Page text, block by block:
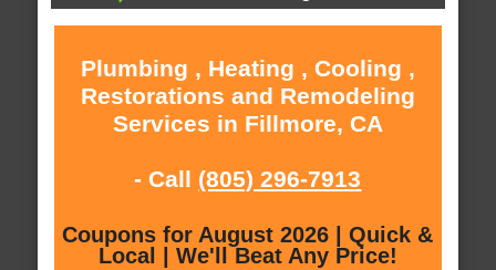
Plumbing , Heating , Cooling ,
Restorations and Remodeling
Services in Fillmore, CA
- Call (805) 296-7913
Coupons for August 2026 | Quick &
Local | We'll Beat Any Price!